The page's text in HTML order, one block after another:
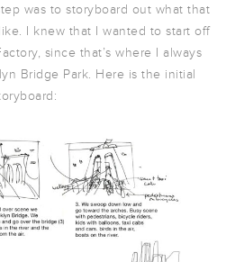
was to storyboard out what that
I knew that I wanted to start off
since that’s where I always
Bridge Park. Here is the initial